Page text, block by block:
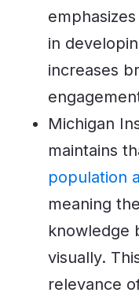
in
increases
Michigan
maintains
population
meaning
knowledge
visually.
relevance